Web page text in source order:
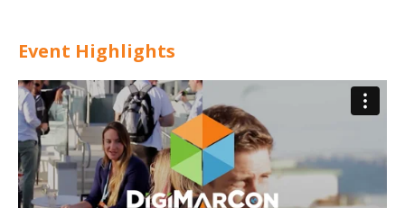
Event Highlights